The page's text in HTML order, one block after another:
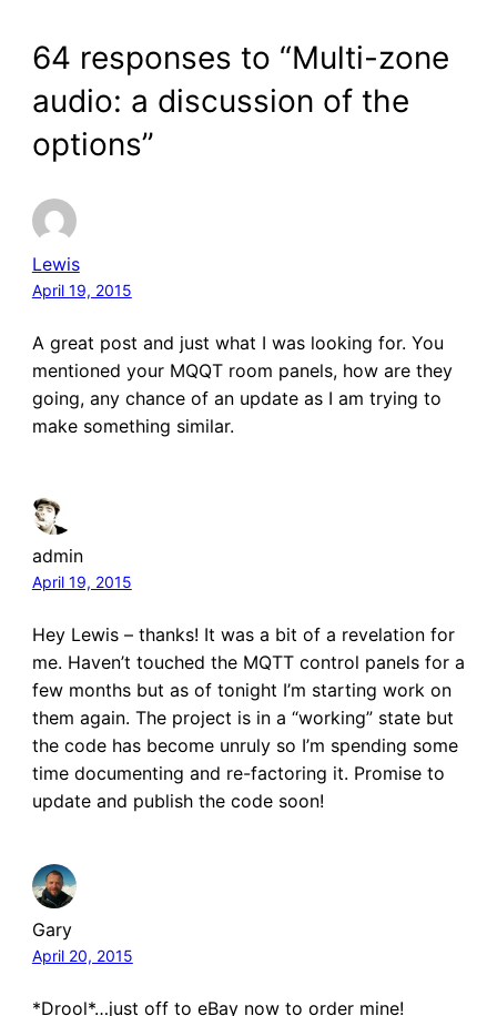
64 responses to “Multi-zone
audio: a discussion of the
options”
Lewis
April 19, 2015
A great post and just what I was looking for. You
mentioned your MQQT room panels, how are they
going, any chance of an update as I am trying to
make something similar.
admin
April 19, 2015
Hey Lewis – thanks! It was a bit of a revelation for
me. Haven’t touched the MQTT control panels for a
few months but as of tonight I’m starting work on
them again. The project is in a “working” state but
the code has become unruly so I’m spending some
time documenting and re-factoring it. Promise to
update and publish the code soon!
Gary
April 20, 2015
*Drool*…just off to eBay now to order mine!